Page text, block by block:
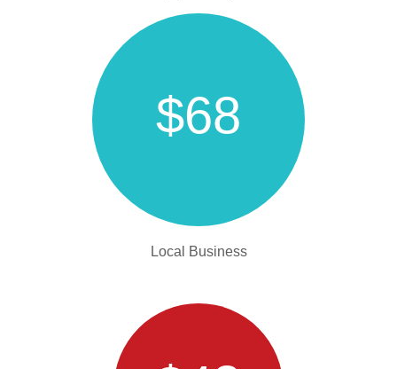
$68
Local Business